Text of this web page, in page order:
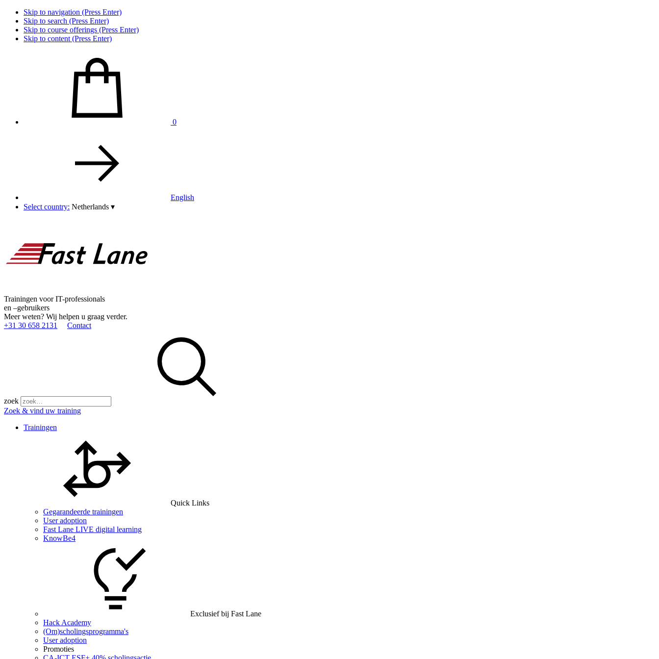
Skip to navigation (Press Enter)
Skip to search (Press Enter)
Skip to course offerings (Press Enter)
Skip to content (Press Enter)
0
English
Select country: Netherlands ▾
Trainingen voor IT-professionals
en –gebruikers
Meer weten? Wij helpen u graag verder.
+31 30 658 2131
Contact
zoek
Zoek & vind uw training
Trainingen
Quick Links
Gegarandeerde trainingen
User adoption
Fast Lane LIVE digital learning
KnowBe4
Exclusief bij Fast Lane
Hack Academy
(Om)scholingsprogramma's
User adoption
Promoties